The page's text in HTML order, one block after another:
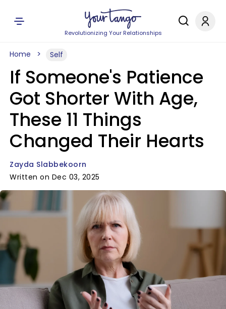
Revolutionizing Your Relationships
Home Self
If Someone's Patience
Got Shorter With Age,
These 11 Things
Changed Their Hearts
Zayda Slabbekoorn
Written on Dec 03, 2025